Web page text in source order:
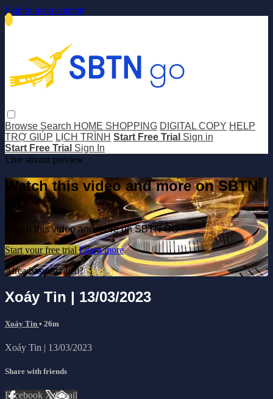
Skip to main content
Browse Search HOME SHOPPING DIGITAL COPY HELP
TRỢ GIÚP LỊCH TRÌNH Start Free Trial Sign in
Start Free Trial Sign In
Live stream preview
Watch this video and more on SBTN
Watch this video and more on SBTN GO
Start your free trial Learn more
Already subscribed?Sign in
Xoáy Tin | 13/03/2023
Xoáy Tin • 26m
Xoáy Tin | 13/03/2023
Share with friends
Facebook XEmail